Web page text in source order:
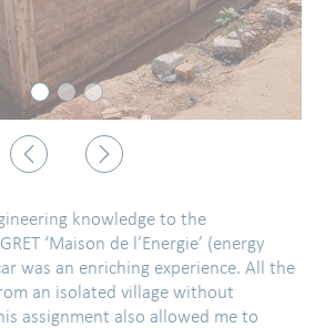
Previous Next
knowledge to the
‘Maison de l’Energie’ (energy
was an enriching experience. All the
an isolated village without
assignment also allowed me to